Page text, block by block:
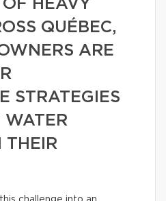
OF HEAVY
QUÉBEC,
ARE
STRATEGIES
WATER
THEIR